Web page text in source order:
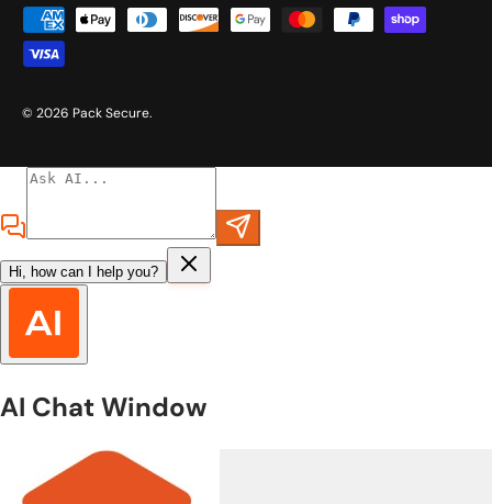
Payment methods accepted
© 2026 Pack Secure.